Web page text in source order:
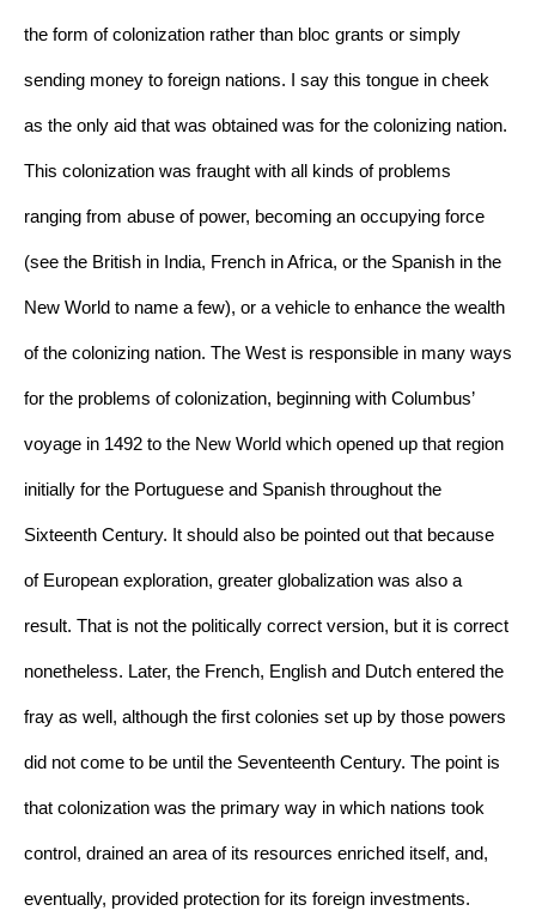
the form of colonization rather than bloc grants or simply
sending money to foreign nations. I say this tongue in cheek
as the only aid that was obtained was for the colonizing nation.
This colonization was fraught with all kinds of problems
ranging from abuse of power, becoming an occupying force
(see the British in India, French in Africa, or the Spanish in the
New World to name a few), or a vehicle to enhance the wealth
of the colonizing nation. The West is responsible in many ways
for the problems of colonization, beginning with Columbus’
voyage in 1492 to the New World which opened up that region
initially for the Portuguese and Spanish throughout the
Sixteenth Century. It should also be pointed out that because
of European exploration, greater globalization was also a
result. That is not the politically correct version, but it is correct
nonetheless. Later, the French, English and Dutch entered the
fray as well, although the first colonies set up by those powers
did not come to be until the Seventeenth Century. The point is
that colonization was the primary way in which nations took
control, drained an area of its resources enriched itself, and,
eventually, provided protection for its foreign investments.